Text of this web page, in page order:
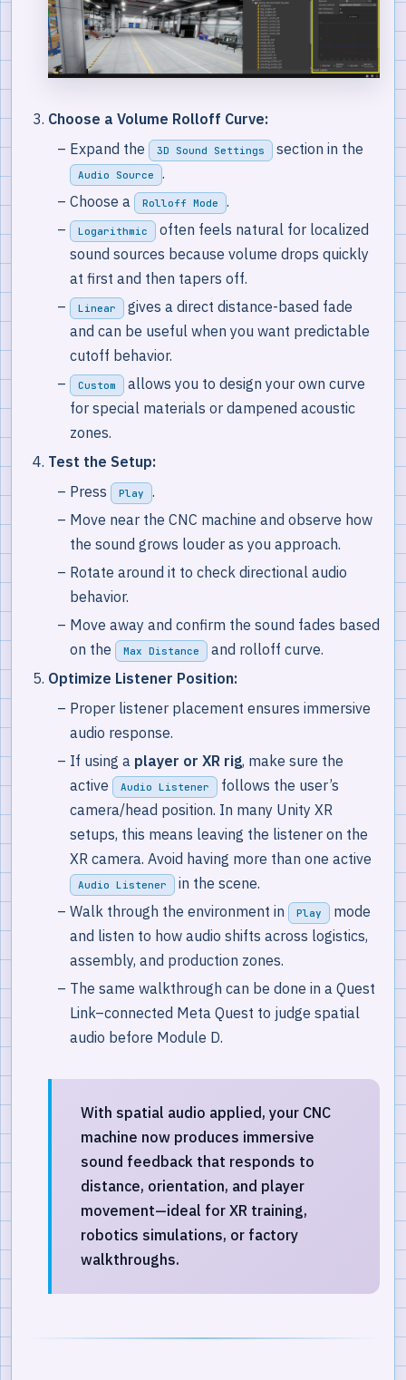
Choose a Volume Rolloff Curve:
Expand the
3D Sound Settings section in the
Audio Source
.
Choose a
Rolloff Mode .
Logarithmic
often feels natural for localized
sound sources because volume drops quickly
at first and then tapers off.
Linear
gives a direct distance-based fade
and can be useful when you want predictable
cutoff behavior.
Custom
allows you to design your own curve
for special materials or dampened acoustic
zones.
Test the Setup:
Press
Play
.
Move near the CNC machine and observe how
the sound grows louder as you approach.
Rotate around it to check directional audio
behavior.
Move away and confirm the sound fades based
on the
Max Distance
and rolloff curve.
Optimize Listener Position:
Proper listener placement ensures immersive
audio response.
If using a player or XR rig, make sure the
active
Audio Listener
follows the user’s
camera/head position. In many Unity XR
setups, this means leaving the listener on the
XR camera. Avoid having more than one active
Audio Listener
in the scene.
Walk through the environment in
Play
mode
and listen to how audio shifts across logistics,
assembly, and production zones.
The same walkthrough can be done in a Quest
Link–connected Meta Quest to judge spatial
audio before Module D.
With spatial audio applied, your CNC
machine now produces immersive
sound feedback that responds to
distance, orientation, and player
movement—ideal for XR training,
robotics simulations, or factory
walkthroughs.